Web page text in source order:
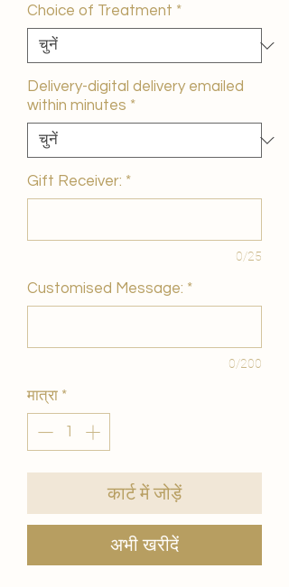
Choice of Treatment *
Delivery-digital delivery emailed
within minutes *
Gift Receiver: *
0/25
Customised Message: *
0/200
मात्रा *
कार्ट में जोड़ें
अभी खरीदें